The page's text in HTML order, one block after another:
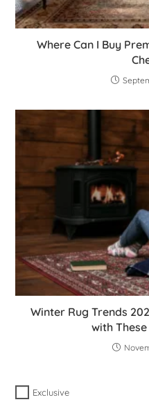
Where Can I Buy
Winter Rug Trends
with
Exclusive